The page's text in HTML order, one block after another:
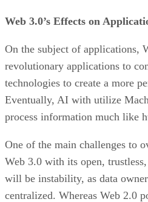
Web 3.0’s Effects on
On the subject of applications,
revolutionary applications to
technologies to create a more
Eventually, AI with utilize
process information much like
One of the main challenges to
Web 3.0 with its open,
will be instability, as data
centralized. Whereas Web 2.0